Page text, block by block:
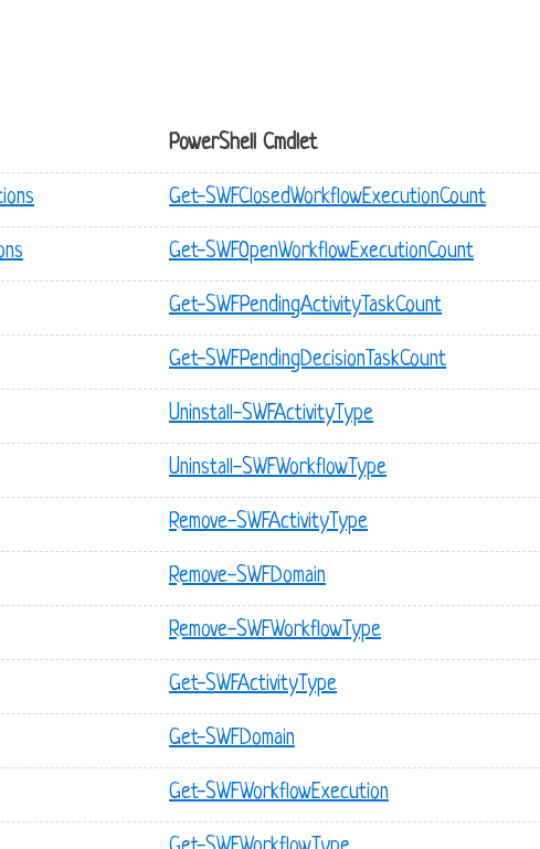
PowerShell Cmdlet
Get-SWFClosedWorkflowExecutionCount
Get-SWFOpenWorkflowExecutionCount
Get-SWFPendingActivityTaskCount
Get-SWFPendingDecisionTaskCount
Uninstall-SWFActivityType
Uninstall-SWFWorkflowType
Remove-SWFActivityType
Remove-SWFDomain
Remove-SWFWorkflowType
Get-SWFActivityType
Get-SWFDomain
Get-SWFWorkflowExecution